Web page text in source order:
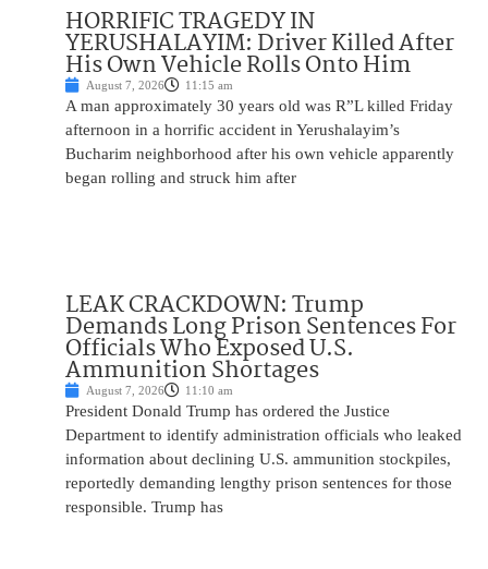
HORRIFIC TRAGEDY IN
YERUSHALAYIM: Driver Killed After
His Own Vehicle Rolls Onto Him
August 7, 2026 11:15 am
A man approximately 30 years old was R”L killed Friday
afternoon in a horrific accident in Yerushalayim’s
Bucharim neighborhood after his own vehicle apparently
began rolling and struck him after
LEAK CRACKDOWN: Trump
Demands Long Prison Sentences For
Officials Who Exposed U.S.
Ammunition Shortages
August 7, 2026 11:10 am
President Donald Trump has ordered the Justice
Department to identify administration officials who leaked
information about declining U.S. ammunition stockpiles,
reportedly demanding lengthy prison sentences for those
responsible. Trump has